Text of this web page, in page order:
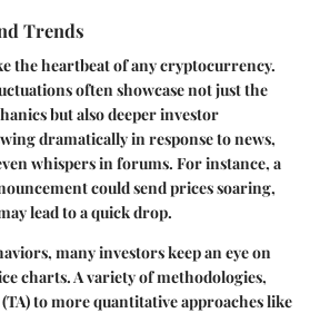
Trends
the heartbeat of any cryptocurrency.
often showcase not just the
but also deeper investor
dramatically in response to news,
whispers in forums. For instance, a
could send prices soaring,
lead to a quick drop.
many investors keep an eye on
charts. A variety of methodologies,
to more quantitative approaches like